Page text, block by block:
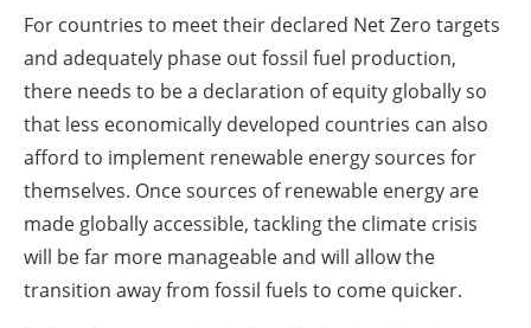
For countries to meet their declared Net Zero targets
and adequately phase out fossil fuel production,
there needs to be a declaration of equity globally so
that less economically developed countries can also
afford to implement renewable energy sources for
themselves. Once sources of renewable energy are
made globally accessible, tackling the climate crisis
will be far more manageable and will allow the
transition away from fossil fuels to come quicker.